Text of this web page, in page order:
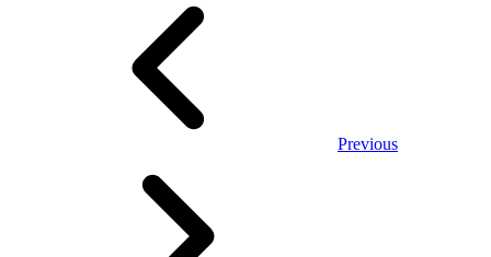
Previous